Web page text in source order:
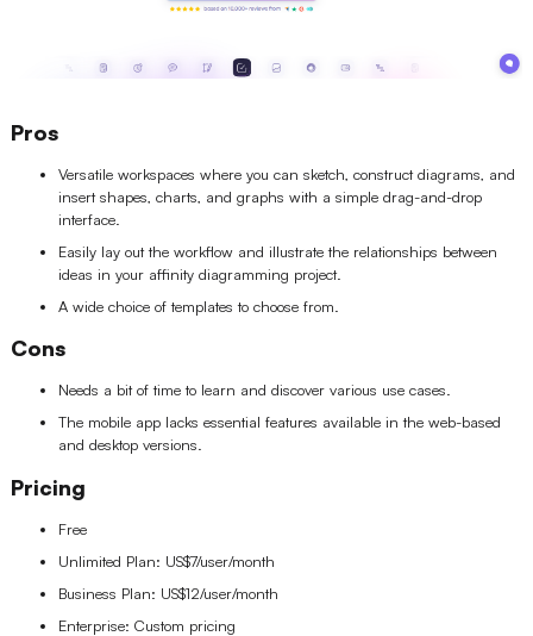
Pros
Versatile workspaces where you can sketch, construct diagrams, and
insert shapes, charts, and graphs with a simple drag-and-drop
interface.
Easily lay out the workflow and illustrate the relationships between
ideas in your affinity diagramming project.
A wide choice of templates to choose from.
Cons
Needs a bit of time to learn and discover various use cases.
The mobile app lacks essential features available in the web-based
and desktop versions.
Pricing
Free
Unlimited Plan: US$7/user/month
Business Plan: US$12/user/month
Enterprise: Custom pricing